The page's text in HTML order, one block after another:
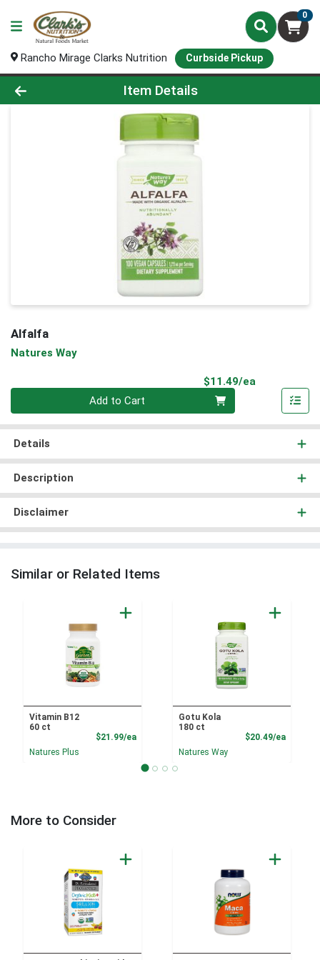
0
Rancho Mirage Clarks Nutrition Curbside Pickup
Product Details Page
Item Details
Alfalfa
Natures Way
$11.49/ea
Add to Cart
Details
Description
Disclaimer
Similar or Related Items
Vitamin B12
60 ct
$21.99/eaProduct Price
Natures Plus
Gotu Kola
180 ct
$20.49/ea
Natures Way
More to Consider